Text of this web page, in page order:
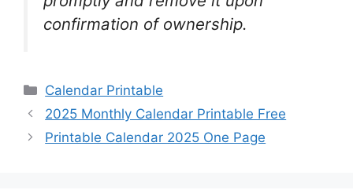
confirmation of ownership.
Categories
Calendar Printable
2025 Monthly Calendar Printable Free
Printable Calendar 2025 One Page